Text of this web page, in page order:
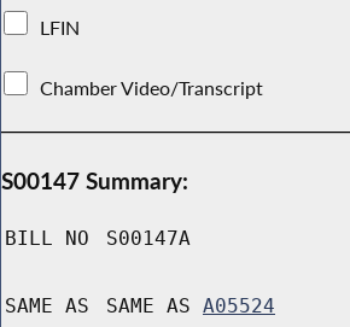
LFIN
Chamber Video/Transcript
S00147 Summary:
BILL NO S00147A
SAME AS SAME AS A05524